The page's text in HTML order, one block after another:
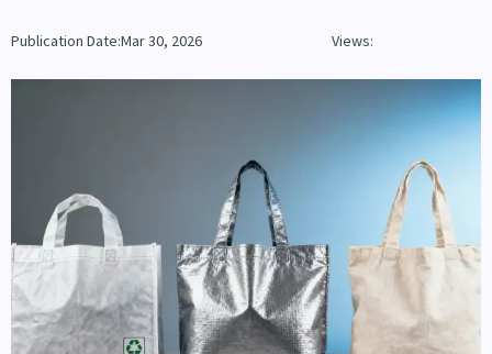
Publication Date:Mar 30, 2026 Views: